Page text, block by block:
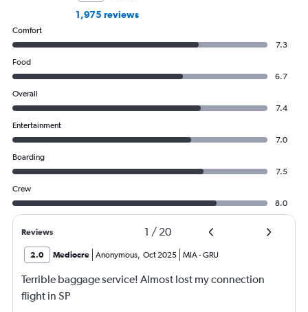
1,975 reviews
Comfort
7.3
Food
6.7
Overall
7.4
Entertainment
7.0
Boarding
7.5
Crew
8.0
Reviews 1 / 20
2.0 Mediocre Anonymous, Oct 2025 MIA-GRU
Terrible baggage service! Almost lost my connection
flight in SP